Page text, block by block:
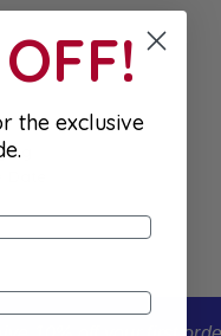
the exclusive